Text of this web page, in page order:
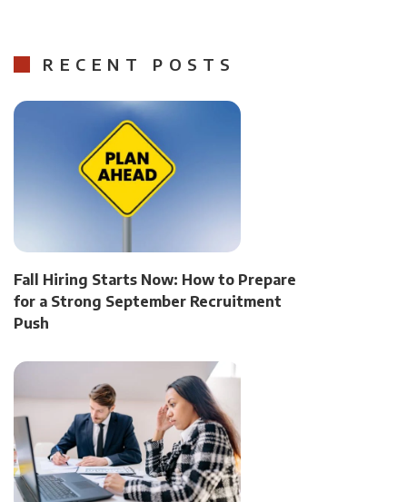
RECENT POSTS
Fall Hiring Starts Now: How to Prepare
for a Strong September Recruitment
Push